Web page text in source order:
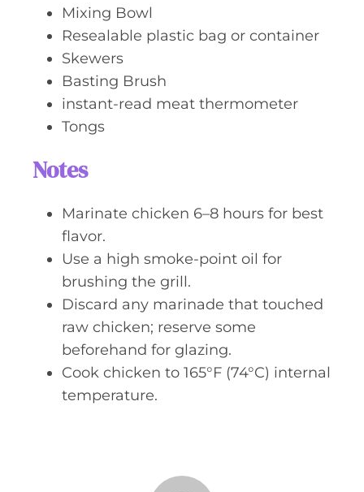
Mixing Bowl
Resealable plastic bag or container
Skewers
Basting Brush
instant-read meat thermometer
Tongs
Notes
Marinate chicken 6–8 hours for best
flavor.
Use a high smoke-point oil for
brushing the grill.
Discard any marinade that touched
raw chicken; reserve some
beforehand for glazing.
Cook chicken to 165°F (74°C) internal
temperature.